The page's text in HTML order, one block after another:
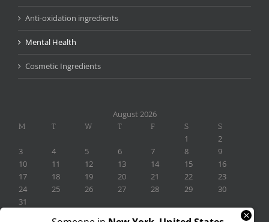
Anti-oxidation ingredients
Mental Health
Cosmetic Ingredients
August 2026
M T W T F S S
1
2
3
4 5 6 7 8
9
10
11 12 13 14 15
16
17
18 19 20 21 22
23
24
25 26 27 28 29
30
31
×